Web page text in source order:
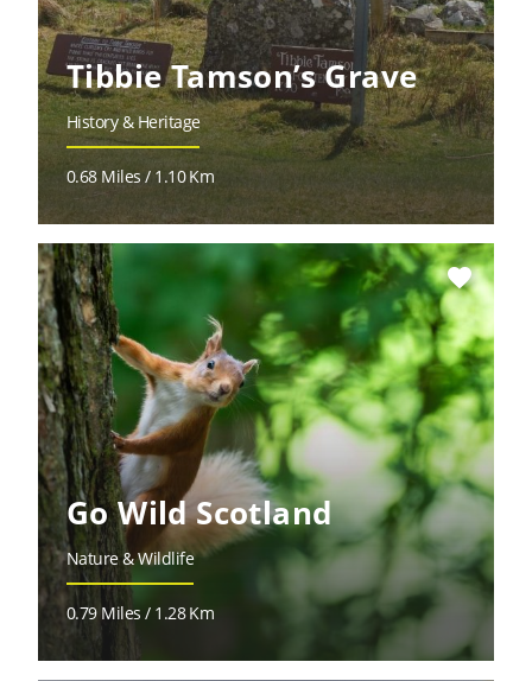
Tibbie Tamson’s Grave
History & Heritage
0.68 Miles / 1.10 Km
favorite
Go Wild Scotland
Nature & Wildlife
0.79 Miles / 1.28 Km